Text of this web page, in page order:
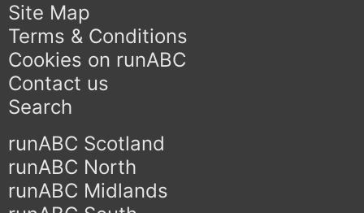
Site Map
Terms & Conditions
Cookies on runABC
Contact us
Search
runABC Scotland
runABC North
runABC Midlands